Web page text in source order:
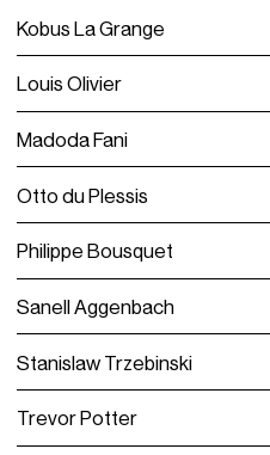
Kobus La Grange
Louis Olivier
Madoda Fani
Otto du Plessis
Philippe Bousquet
Sanell Aggenbach
Stanislaw Trzebinski
Trevor Potter